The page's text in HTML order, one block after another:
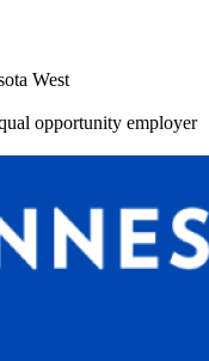
West
opportunity employer